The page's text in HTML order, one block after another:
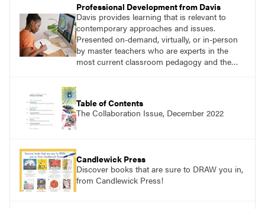
artist. How will you and your students
collaborate through art?”
Professional Development from Davis
Davis provides learning that is relevant to
contemporary approaches and issues.
Presented on-demand, virtually, or in-person
by master teachers who are experts in the
most current classroom pedagogy and the
with a plethora of applicable classroom
successes.
Table of Contents
The Collaboration Issue, December 2022
Candlewick Press
Discover books that are sure to DRAW you in,
from Candlewick Press!